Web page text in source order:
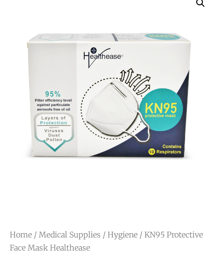
Home / Medical Supplies / Hygiene / KN95 Protective
Face Mask Healthease